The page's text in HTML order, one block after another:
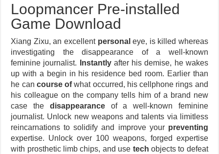
Loopmancer Pre-installed
Game Download
Xiang Zixu, an excellent personal eye, is killed whereas
investigating the disappearance of a well-known
feminine journalist.
Instantlyafter his demise, he wakes
up with a begin in his residence bed room. Earlier than
he can course ofwhat occurred, his cellphone rings and
his colleague on the company tells him of a brand new
case the disappearanceof a well-known feminine
journalist. Unlock new weapons and talents via limitless
reincarnations to solidify and improve your preventing
expertise. Unlock over 100 weapons, forged expertise
with prosthetic limb chips, and use tech objects to defeat